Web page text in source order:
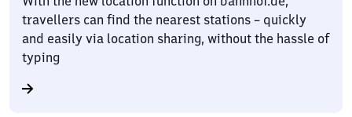
travellers can find the nearest stations – quickly
and easily via location sharing, without the hassle of
typing